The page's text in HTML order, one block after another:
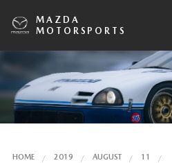
MAZDA
MOTORSPORTS
HOME 2019 AUGUST
11